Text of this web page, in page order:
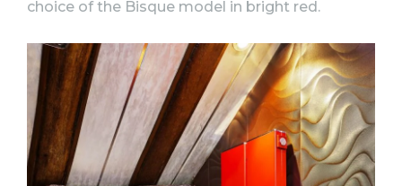
choice of the Bisque model in bright red.